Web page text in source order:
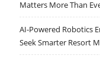
Matters More Than
AI-Powered Robotics
Seek Smarter Resort